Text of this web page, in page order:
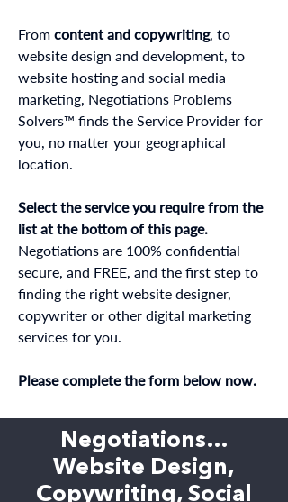
From content and copywriting, to
website design and development, to
website hosting and social media
marketing, Negotiations Problems
Solvers™ finds the Service Provider for
you, no matter your geographical
location.
Select the service you require from the
list at the bottom of this page.
Negotiations are 100% confidential
secure, and FREE, and the first step to
finding the right website designer,
copywriter or other digital marketing
services for you.
Please complete the form below now.
Negotiations…
Website Design,
Copywriting, Social